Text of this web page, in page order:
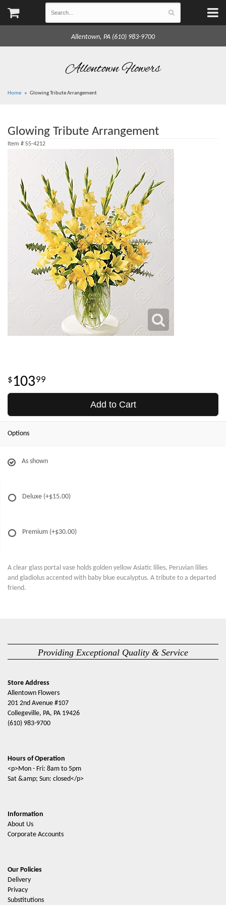
Allentown, PA (610) 983-9700
Allentown Flowers
Home Glowing Tribute Arrangement
Glowing Tribute Arrangement
Item # S5-4212
10399
Add to Cart
Options
As shown
Deluxe (+$15.00)
Premium (+$30.00)
A clear glass portal vase holds golden yellow Asiatic lilies, Peruvian lilies
and gladiolus accented with baby blue eucalyptus. A tribute to a departed
friend.
Providing Exceptional Quality & Service
Store Address
Allentown Flowers
201 2nd Avenue #107
Collegeville, PA, PA 19426
(610) 983-9700
Hours of Operation
<p>Mon - Fri: 8am to 5pm
Sat &amp; Sun: closed</p>
Information
About Us
Corporate Accounts
Our Policies
Delivery
Privacy
Substitutions